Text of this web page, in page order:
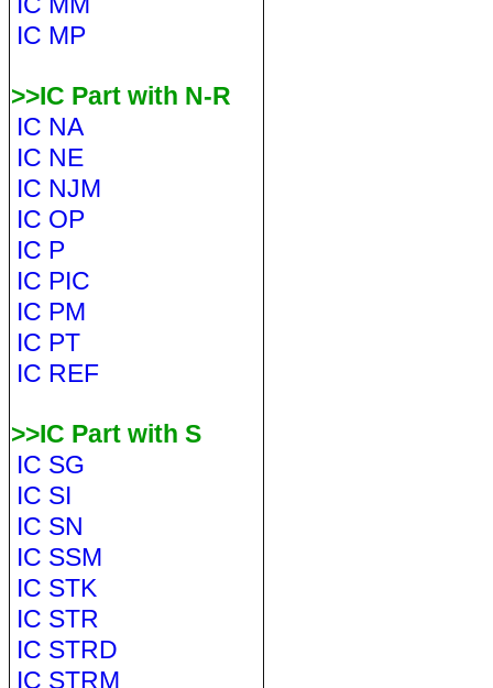
IC MP
>>IC Part with N-R
IC NA
IC NE
IC NJM
IC OP
IC P
IC PIC
IC PM
IC PT
IC REF
>>IC Part with S
IC SG
IC SI
IC SN
IC SSM
IC STK
IC STR
IC STRD
IC STRM